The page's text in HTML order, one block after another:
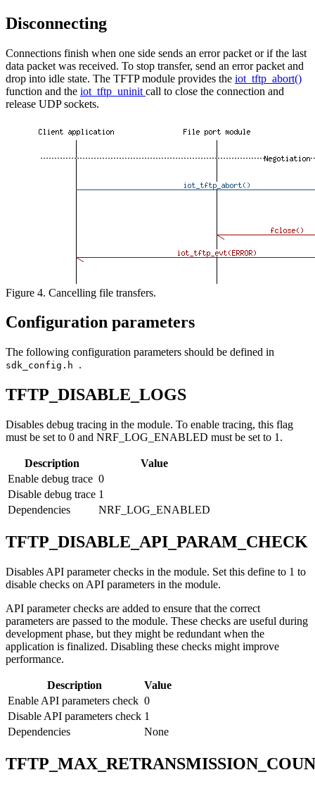
Disconnecting
Connections finish when one side sends an error packet or if the last
data packet was received. To stop transfer, send an error packet and
drop into idle state. The TFTP module provides the iot_tftp_abort()
function and the iot_tftp_uninit call to close the connection and
release UDP sockets.
Figure 4. Cancelling file transfers.
Configuration parameters
The following configuration parameters should be defined in
sdk_config.h .
TFTP_DISABLE_LOGS
Disables debug tracing in the module. To enable tracing, this flag
must be set to 0 and NRF_LOG_ENABLED must be set to 1.
Description
Value
Enable debug trace 0
Disable debug trace 1
Dependencies
NRF_LOG_ENABLED
TFTP_DISABLE_API_PARAM_CHECK
Disables API parameter checks in the module. Set this define to 1 to
disable checks on API parameters in the module.
API parameter checks are added to ensure that the correct
parameters are passed to the module. These checks are useful during
development phase, but they might be redundant when the
application is finalized. Disabling these checks might improve
performance.
Description
Value
Enable API parameters check 0
Disable API parameters check 1
Dependencies
None